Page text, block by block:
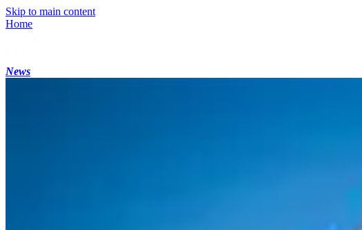
Skip to main content
Home
News